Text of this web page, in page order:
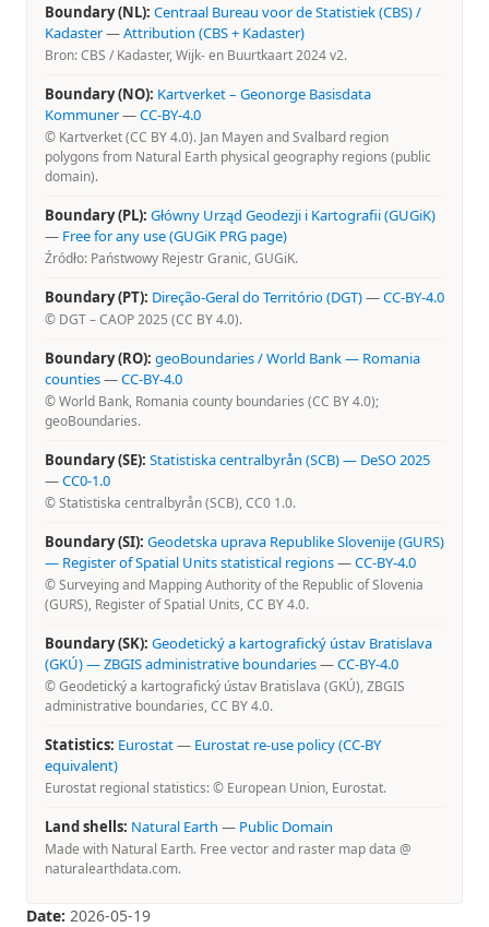
Boundary (NL): Centraal Bureau voor de Statistiek (CBS) /
Kadaster—Attribution (CBS + Kadaster)
Bron: CBS / Kadaster, Wijk- en Buurtkaart 2024 v2.
Boundary (NO): Kartverket – Geonorge Basisdata
Kommuner—CC-BY-4.0
© Kartverket (CC BY 4.0). Jan Mayen and Svalbard region
polygons from Natural Earth physical geography regions (public
domain).
Boundary (PL): Główny Urząd Geodezji i Kartografii (GUGiK)
— Free for any use (GUGiK PRG page)
Źródło: Państwowy Rejestr Granic, GUGiK.
Boundary (PT): Direção-Geral do Território (DGT)—CC-BY-4.0
© DGT – CAOP 2025 (CC BY 4.0).
Boundary (RO): geoBoundaries / World Bank — Romania
counties—CC-BY-4.0
© World Bank, Romania county boundaries (CC BY 4.0);
geoBoundaries.
Boundary (SE): Statistiska centralbyrån (SCB) — DeSO 2025
—CC0-1.0
© Statistiska centralbyrån (SCB), CC0 1.0.
Boundary (SI): Geodetska uprava Republike Slovenije (GURS)
— Register of Spatial Units statistical regions—CC-BY-4.0
© Surveying and Mapping Authority of the Republic of Slovenia
(GURS), Register of Spatial Units, CC BY 4.0.
Boundary (SK): Geodetický a kartografický ústav Bratislava
(GKÚ) — ZBGIS administrative boundaries—CC-BY-4.0
© Geodetický a kartografický ústav Bratislava (GKÚ), ZBGIS
administrative boundaries, CC BY 4.0.
Statistics: Eurostat— Eurostat re-use policy (CC-BY
equivalent)
Eurostat regional statistics: © European Union, Eurostat.
Land shells: Natural Earth — Public Domain
Made with Natural Earth. Free vector and raster map data @
naturalearthdata.com.
Date: 2026-05-19